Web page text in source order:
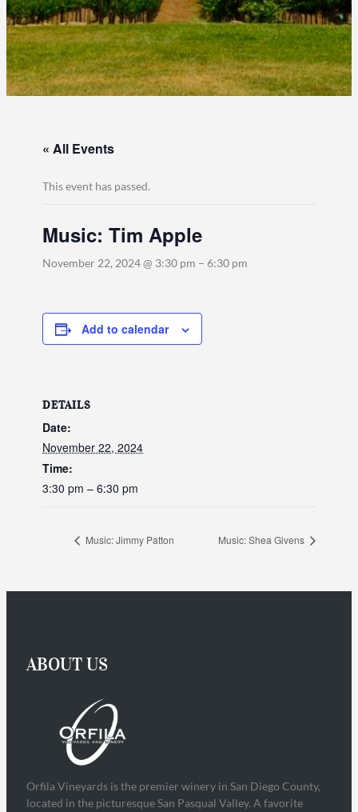
« All Events
This event has passed.
Music: Tim Apple
November 22, 2024 @ 3:30 pm – 6:30 pm
Add to calendar
DETAILS
Date:
November 22, 2024
Time:
3:30 pm – 6:30 pm
Music: Jimmy Patton Music: Shea Givens
ABOUT US
Orfila Vineyards is the premier winery in San Diego County,
located in the picturesque San Pasqual Valley. A favorite